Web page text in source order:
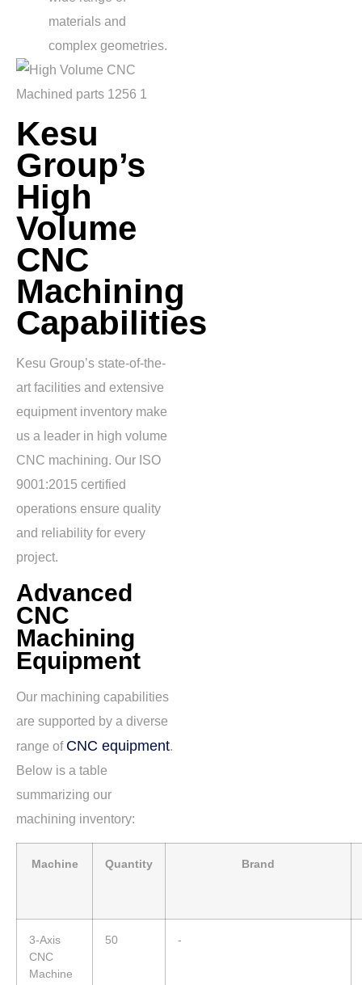
materials and
complex geometries.
Kesu
Group’s
High
Volume
CNC
Machining
Capabilities
Kesu Group’s state-of-the-
art facilities and extensive
equipment inventory make
us a leader in high volume
CNC machining. Our ISO
9001:2015 certified
operations ensure quality
and reliability for every
project.
Advanced
CNC
Machining
Equipment
Our machining capabilities
are supported by a diverse
range of CNC equipment.
Below is a table
summarizing our
machining inventory:
Machine Quantity Brand
3-Axis
CNC
Machine
50 -